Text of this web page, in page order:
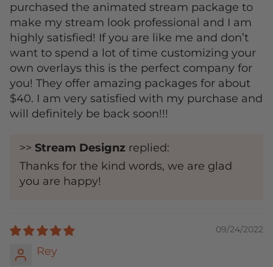
purchased the animated stream package to
make my stream look professional and I am
highly satisfied! If you are like me and don’t
want to spend a lot of time customizing your
own overlays this is the perfect company for
you! They offer amazing packages for about
$40. I am very satisfied with my purchase and
will definitely be back soon!!!
>> Stream Designz replied:
Thanks for the kind words, we are glad
you are happy!
09/24/2022
Rey